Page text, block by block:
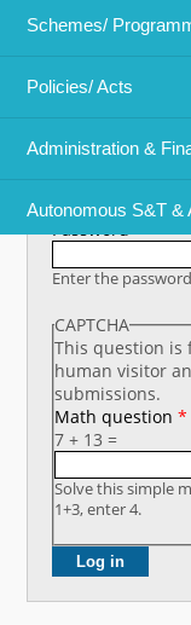
Schemes/
Policies/ Acts
Administration &
Autonomous S&T &
What's New
DST Dashboard
Password*
Enter the
CAPTCHA
This question is
human visitor
submissions.
Math question*
7 + 13 =
Solve this simple
1+3, enter 4.